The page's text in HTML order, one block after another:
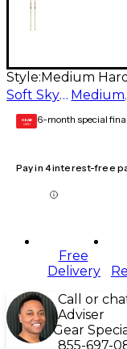
Style: Medium
Soft Sky Blue Yarn
GEAR
CARD 6-month special
Pay in 4 interest-free
Free
Delivery
Call or
Adviser
Gear
855-697-